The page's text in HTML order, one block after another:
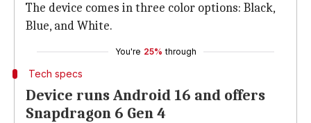
The device comes in three color options: Black,
Blue, and White.
You're 25% through
Tech specs
Device runs Android 16 and offers
Snapdragon 6 Gen 4